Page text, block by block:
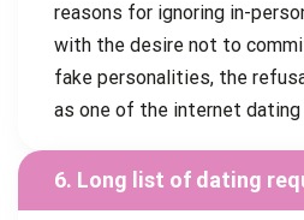
reasons for ignoring in-
with the desire not to
fake personalities, the
as one of the internet dating
6. Long list of dating